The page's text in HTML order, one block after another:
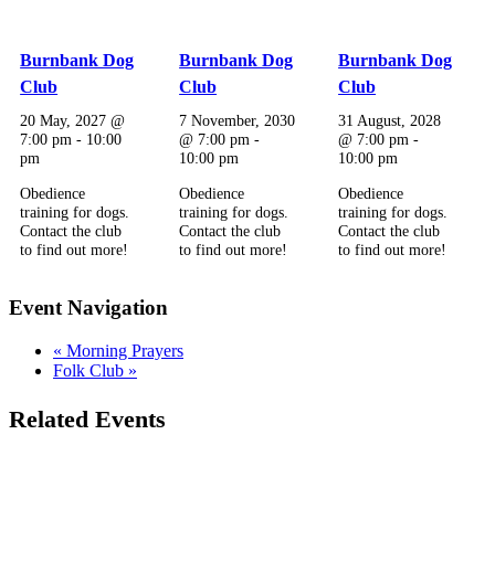
Burnbank Dog
Club
20 May, 2027 @
7:00 pm - 10:00
pm
Obedience
training for dogs.
Contact the club
to find out more!
Burnbank Dog
Club
7 November, 2030
@ 7:00 pm -
10:00 pm
Obedience
training for dogs.
Contact the club
to find out more!
Burnbank Dog
Club
31 August, 2028
@ 7:00 pm -
10:00 pm
Obedience
training for dogs.
Contact the club
to find out more!
Event Navigation
« Morning Prayers
Folk Club »
Related Events